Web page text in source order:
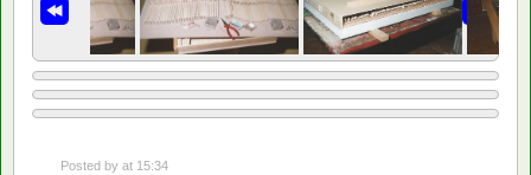
Posted by at 15:34